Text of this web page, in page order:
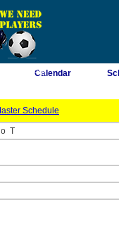
9:08:05 PMCalendar
Schedule
T